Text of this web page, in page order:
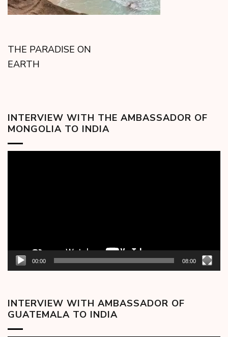
THE PARADISE ON
EARTH
INTERVIEW WITH THE AMBASSADOR OF
MONGOLIA TO INDIA
00:00 08:00
INTERVIEW WITH AMBASSADOR OF
GUATEMALA TO INDIA